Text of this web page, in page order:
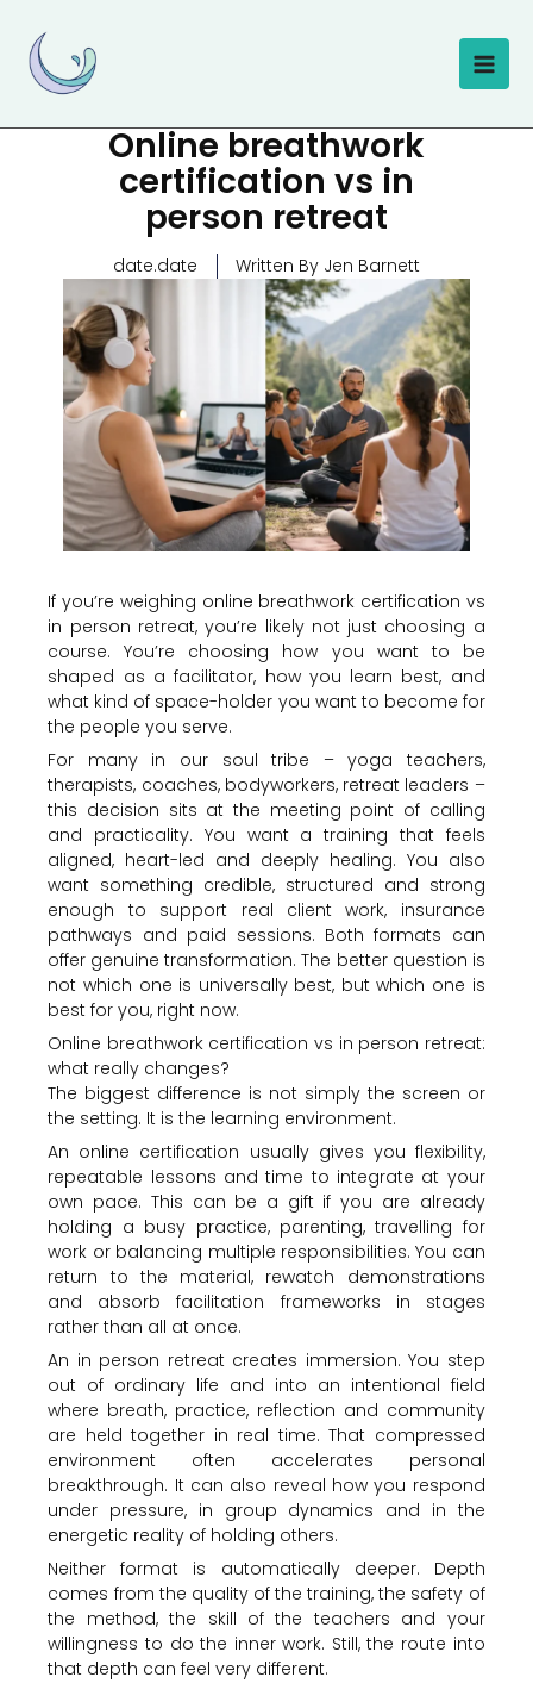
content
Online breathwork
certification vs in
person retreat
date.date Written By Jen Barnett
If you’re weighing online breathwork certification vs
in person retreat, you’re likely not just choosing a
course. You’re choosing how you want to be
shaped as a facilitator, how you learn best, and
what kind of space-holder you want to become for
the people you serve.
For many in our soul tribe – yoga teachers,
therapists, coaches, bodyworkers, retreat leaders –
this decision sits at the meeting point of calling
and practicality. You want a training that feels
aligned, heart-led and deeply healing. You also
want something credible, structured and strong
enough to support real client work, insurance
pathways and paid sessions. Both formats can
offer genuine transformation. The better question is
not which one is universally best, but which one is
best for you, right now.
Online breathwork certification vs in person retreat:
what really changes?
The biggest difference is not simply the screen or
the setting. It is the learning environment.
An online certification usually gives you flexibility,
repeatable lessons and time to integrate at your
own pace. This can be a gift if you are already
holding a busy practice, parenting, travelling for
work or balancing multiple responsibilities. You can
return to the material, rewatch demonstrations
and absorb facilitation frameworks in stages
rather than all at once.
An in person retreat creates immersion. You step
out of ordinary life and into an intentional field
where breath, practice, reflection and community
are held together in real time. That compressed
environment often accelerates personal
breakthrough. It can also reveal how you respond
under pressure, in group dynamics and in the
energetic reality of holding others.
Neither format is automatically deeper. Depth
comes from the quality of the training, the safety of
the method, the skill of the teachers and your
willingness to do the inner work. Still, the route into
that depth can feel very different.